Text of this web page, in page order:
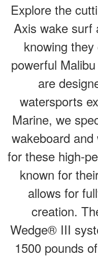
Explore the
Axis wake surf
knowing
powerful
are
watersports
Marine, we
wakeboard
for these high-
known for
allows for
creation.
Wedge® III
1500 pounds